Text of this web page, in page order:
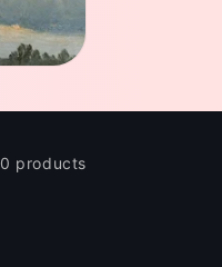
0 products